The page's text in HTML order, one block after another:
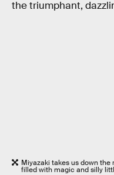
the triumphant,
Miyazaki takes us down
filled with magic and silly